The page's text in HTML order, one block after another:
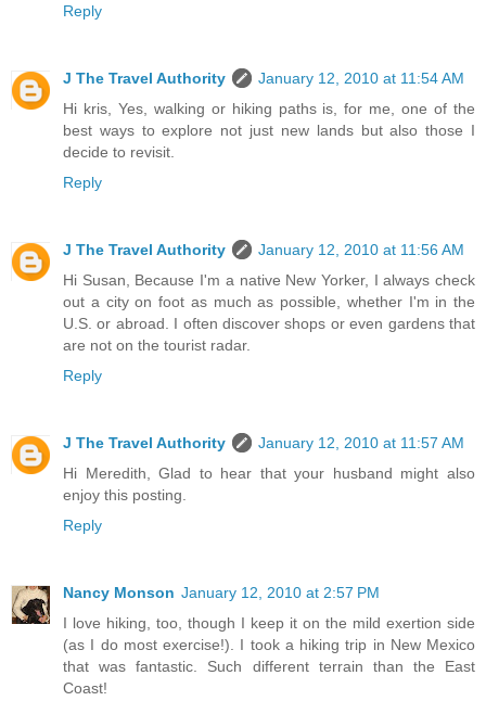
Reply
J The Travel Authority
January 12, 2010 at 11:54 AM
Hi kris, Yes, walking or hiking paths is, for me, one of the
best ways to explore not just new lands but also those I
decide to revisit.
Reply
J The Travel Authority
January 12, 2010 at 11:56 AM
Hi Susan, Because I'm a native New Yorker, I always check
out a city on foot as much as possible, whether I'm in the
U.S. or abroad. I often discover shops or even gardens that
are not on the tourist radar.
Reply
J The Travel Authority
January 12, 2010 at 11:57 AM
Hi Meredith, Glad to hear that your husband might also
enjoy this posting.
Reply
Nancy Monson January 12, 2010 at 2:57 PM
I love hiking, too, though I keep it on the mild exertion side
(as I do most exercise!). I took a hiking trip in New Mexico
that was fantastic. Such different terrain than the East
Coast!